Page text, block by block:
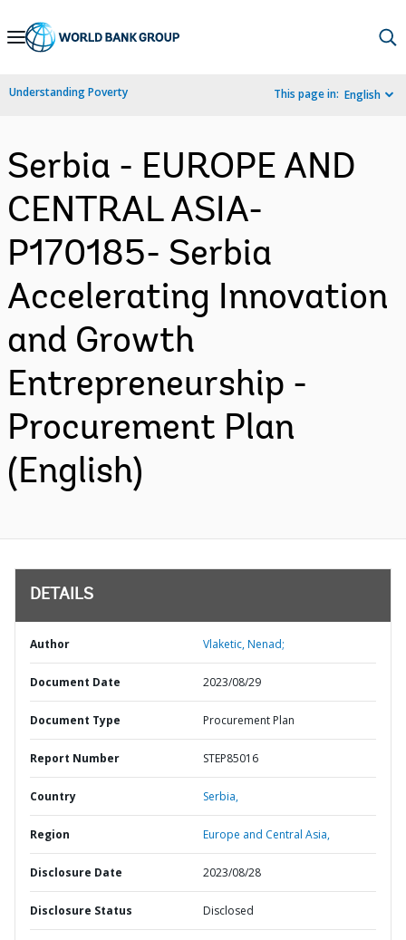
Skip
Navigation
Understanding Poverty This page in: English
Serbia - EUROPE AND
CENTRAL ASIA-
P170185- Serbia
Accelerating Innovation
and Growth
Entrepreneurship -
Procurement Plan
(English)
DETAILS
Author Vlaketic, Nenad;
Document Date 2023/08/29
Document Type Procurement Plan
Report Number STEP85016
Country Serbia,
Region Europe and Central Asia,
Disclosure Date 2023/08/28
Disclosure Status Disclosed